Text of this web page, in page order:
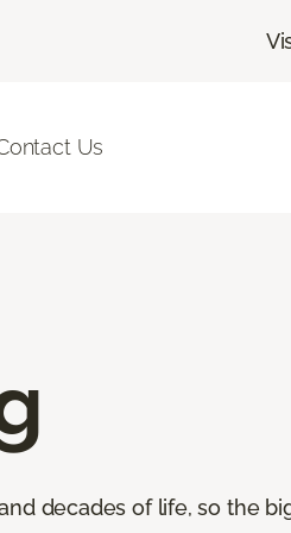
Us
decades of life, so the